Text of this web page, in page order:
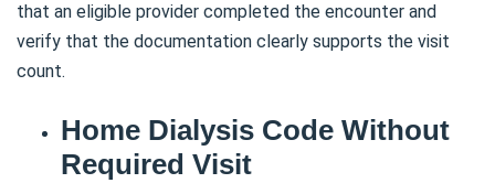
that an eligible provider completed the encounter and
verify that the documentation clearly supports the visit
count.
Home Dialysis Code Without
Required Visit